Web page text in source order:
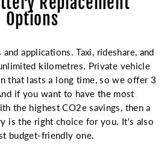
Options
applications. Taxi, rideshare, and
kilometres. Private vehicle
that lasts a long time, so we offer 3
if you want to have the most
the highest CO2e savings, then a
is the right choice for you. It's also
budget-friendly one.